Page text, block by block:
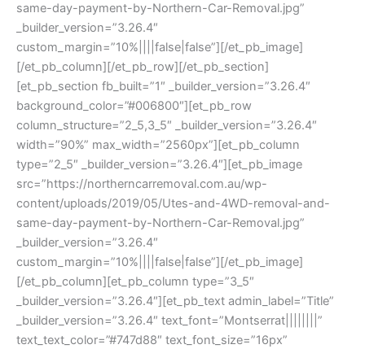
same-day-payment-by-Northern-Car-Removal.jpg”
_builder_version=”3.26.4″
custom_margin=”10%||||false|false”][/et_pb_image]
[/et_pb_column][/et_pb_row][/et_pb_section]
[et_pb_section fb_built=”1″ _builder_version=”3.26.4″
background_color=”#006800″][et_pb_row
column_structure=”2_5,3_5″ _builder_version=”3.26.4″
width=”90%” max_width=”2560px”][et_pb_column
type=”2_5″ _builder_version=”3.26.4″][et_pb_image
src=”https://northerncarremoval.com.au/wp-
content/uploads/2019/05/Utes-and-4WD-removal-and-
same-day-payment-by-Northern-Car-Removal.jpg”
_builder_version=”3.26.4″
custom_margin=”10%||||false|false”][/et_pb_image]
[/et_pb_column][et_pb_column type=”3_5″
_builder_version=”3.26.4″][et_pb_text admin_label=”Title”
_builder_version=”3.26.4″ text_font=”Montserrat||||||||”
text_text_color=”#747d88″ text_font_size=”16px”